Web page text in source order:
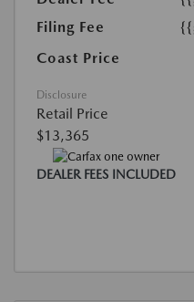
Filing Fee
Coast Price
Disclosure
Retail Price
$13,365
DEALER FEES INCLUDED